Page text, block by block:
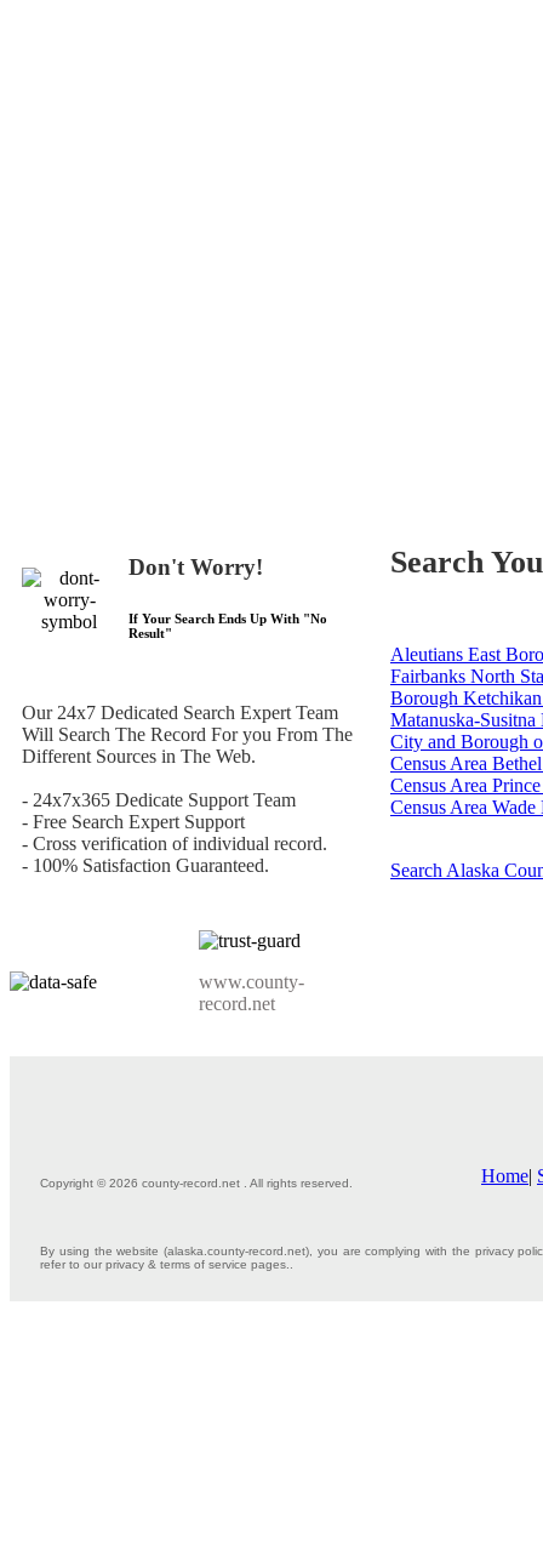
Don't Worry!
If Your Search Ends Up With "No
Result"
Our 24x7 Dedicated Search Expert Team
Will Search The Record For you From The
Different Sources in The Web.
- 24x7x365 Dedicate Support Team
- Free Search Expert Support
- Cross verification of individual record.
- 100% Satisfaction Guaranteed.
www.county-
record.net
Search
Aleutians East
Fairbanks North
Borough
Matanuska-Susitna
City and Borough
Census Area
Census Area
Census Area Wade
Search Alaska
Copyright © 2026 county-record.net . All rights reserved. Home|
By using the website (alaska.county-record.net), you are complying with the privacy
refer to our privacy & terms of service pages..